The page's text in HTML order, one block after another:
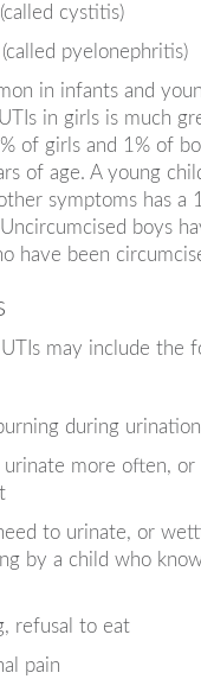
cystitis)
pyelonephritis)
in infants and
in girls is much
of girls and 1% of
of age. A young
symptoms has a
boys
have been
may include the
during urination
urinate more often,
to urinate, or
by a child who
refusal to eat
pain